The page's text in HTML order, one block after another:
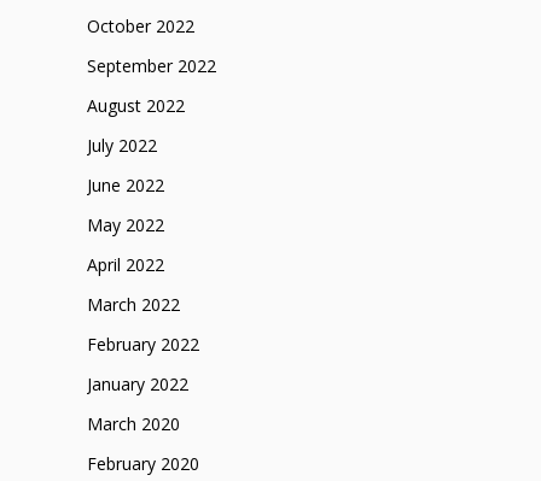
October 2022
September 2022
August 2022
July 2022
June 2022
May 2022
April 2022
March 2022
February 2022
January 2022
March 2020
February 2020